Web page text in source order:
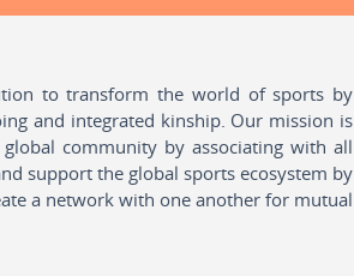
to transform the world of sports by
and integrated kinship. Our mission is
community by associating with all
support the global sports ecosystem by
a network with one another for mutual